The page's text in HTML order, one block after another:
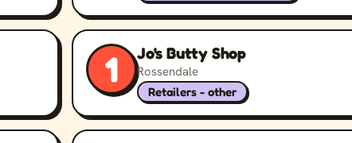
1 Jo's Butty Shop
Rossendale
Retailers - other